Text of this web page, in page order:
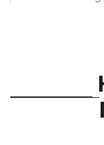
Gaming
Console